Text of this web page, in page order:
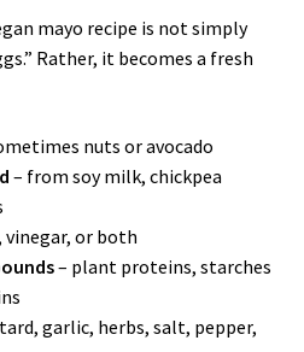
mayo recipe is not simply
Rather, it becomes a fresh
nuts or avocado
– from soy milk, chickpea
vinegar, or both
– plant proteins, starches
garlic, herbs, salt, pepper,